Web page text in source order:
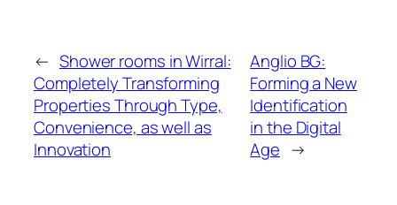
← Shower rooms in Wirral:
Completely Transforming
Properties Through Type,
Convenience, as well as
Innovation
Anglio BG:
Forming a New
Identification
in the Digital
Age →